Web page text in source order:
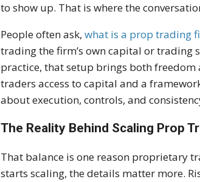
to show up. That is where the
People often ask,what is a prop trading
trading the firm’s own capital or trading
practice, that setup brings both
traders access to capital and a
about execution, controls, and
The Reality Behind Scaling Prop
That balance is one reason proprietary
starts scaling, the details matter more.